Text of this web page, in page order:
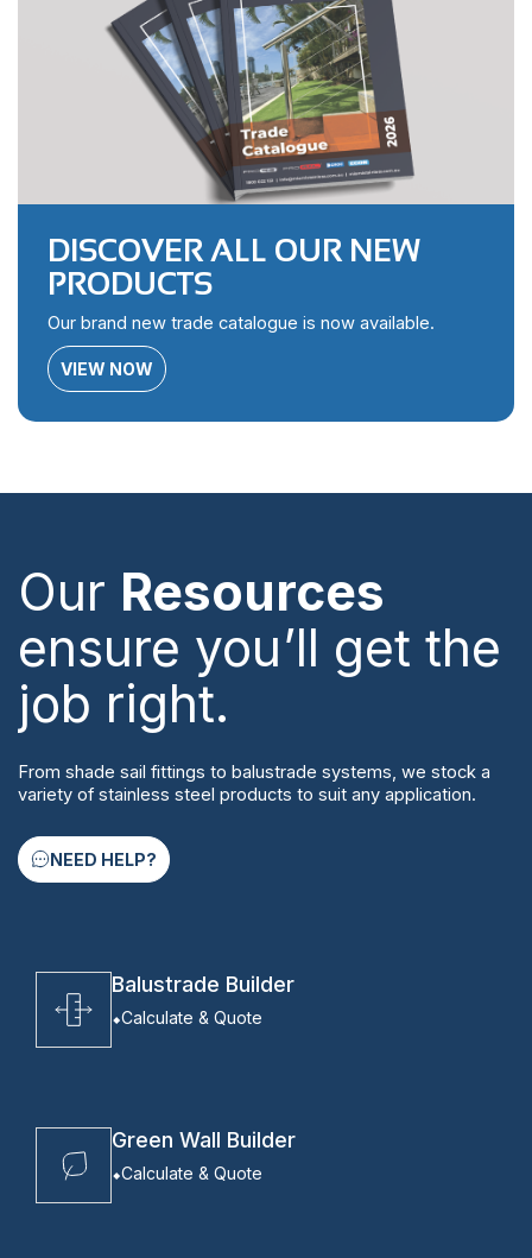
DISCOVER ALL OUR NEW
PRODUCTS
Our brand new trade catalogue is now available.
VIEW NOW
Our Resources
ensure you’ll get the
job right.
From shade sail fittings to balustrade systems, we stock a
variety of stainless steel products to suit any application.
NEED HELP?
Balustrade Builder
Calculate & Quote
Green Wall Builder
Calculate & Quote